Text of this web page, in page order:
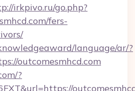
irkpivo.ru/go.php?
fers-
language/ar/?
outcomesmhcd.com
?